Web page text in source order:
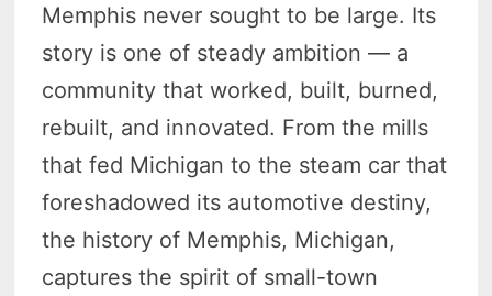
Memphis never sought to be large. Its
story is one of steady ambition — a
community that worked, built, burned,
rebuilt, and innovated. From the mills
that fed Michigan to the steam car that
foreshadowed its automotive destiny,
the history of Memphis, Michigan,
captures the spirit of small-town